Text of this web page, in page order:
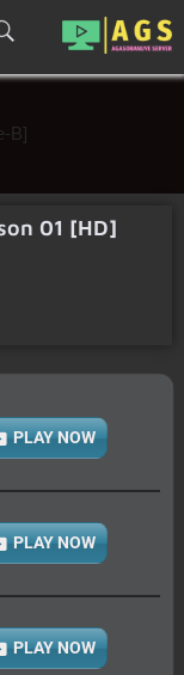
B]
01 [HD]
PLAY NOW
PLAY NOW
PLAY NOW